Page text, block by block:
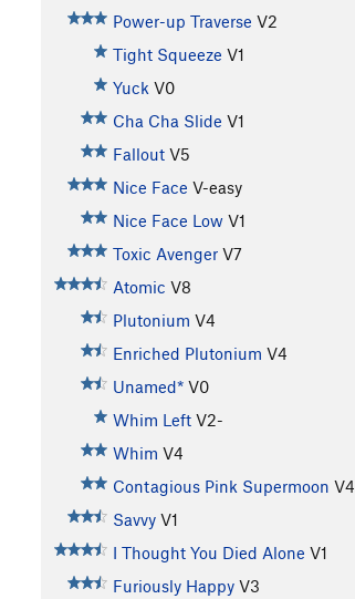
Power-up Traverse V2
Tight Squeeze V1
Yuck V0
Cha Cha Slide V1
Fallout V5
Nice Face V-easy
Nice Face Low V1
Toxic Avenger V7
Atomic V8
Plutonium V4
Enriched Plutonium V4
Unamed* V0
Whim Left V2-
Whim V4
Contagious Pink Supermoon V4
Savvy V1
I Thought You Died Alone V1
Furiously Happy V3